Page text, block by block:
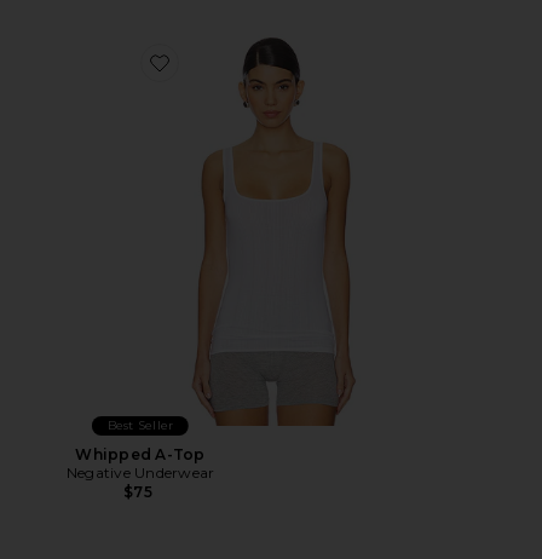
Favorite Whipped A-Top
Best Seller
Whipped A-Top
Negative Underwear
$75